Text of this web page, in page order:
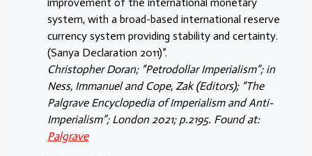
system, with a broad-based international reserve
currency system providing stability and certainty.
(Sanya Declaration 2011)”.
Christopher Doran; “Petrodollar Imperialism”; in
Ness, Immanuel and Cope, Zak (Editors); “The
Palgrave Encyclopedia of Imperialism and Anti-
Imperialism”; London 2021; p.2195. Found at:
Palgrave